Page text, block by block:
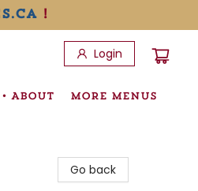
!
Login
ABOUT MORE MENUS
Go back